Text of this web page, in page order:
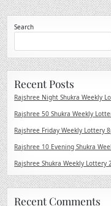
Search
Recent Posts
Rajshree Night Shukra Weekly
Rajshree 50 Shukra Weekly
Rajshree Friday Weekly Lottery
Rajshree 10 Evening Shukra
Rajshree Shukra Weekly
Recent Comments